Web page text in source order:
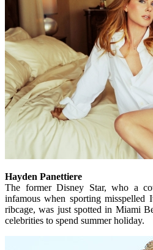
Hayden Panettiere
The former Disney Star, who a
infamous when sporting misspelled
ribcage, was just spotted in Miami
celebrities to spend summer holiday.